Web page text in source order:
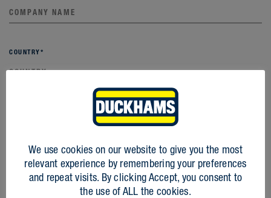
COUNTRY*
We use cookies on our website to give you the most
relevant experience by remembering your preferences
and repeat visits. By clicking Accept, you consent to
the use of ALL the cookies.